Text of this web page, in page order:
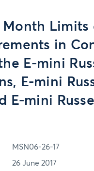
Limits
in
E-mini
E-mini
E-mini
MSN06-26-17
26 June 2017